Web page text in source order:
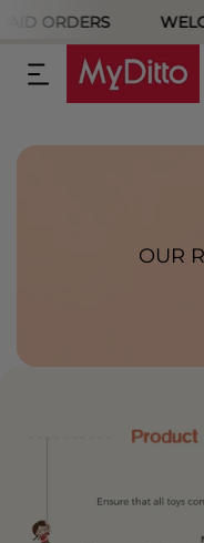
to content
ORDERS
OUR